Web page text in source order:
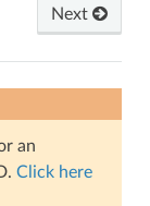
Next
an
Click here